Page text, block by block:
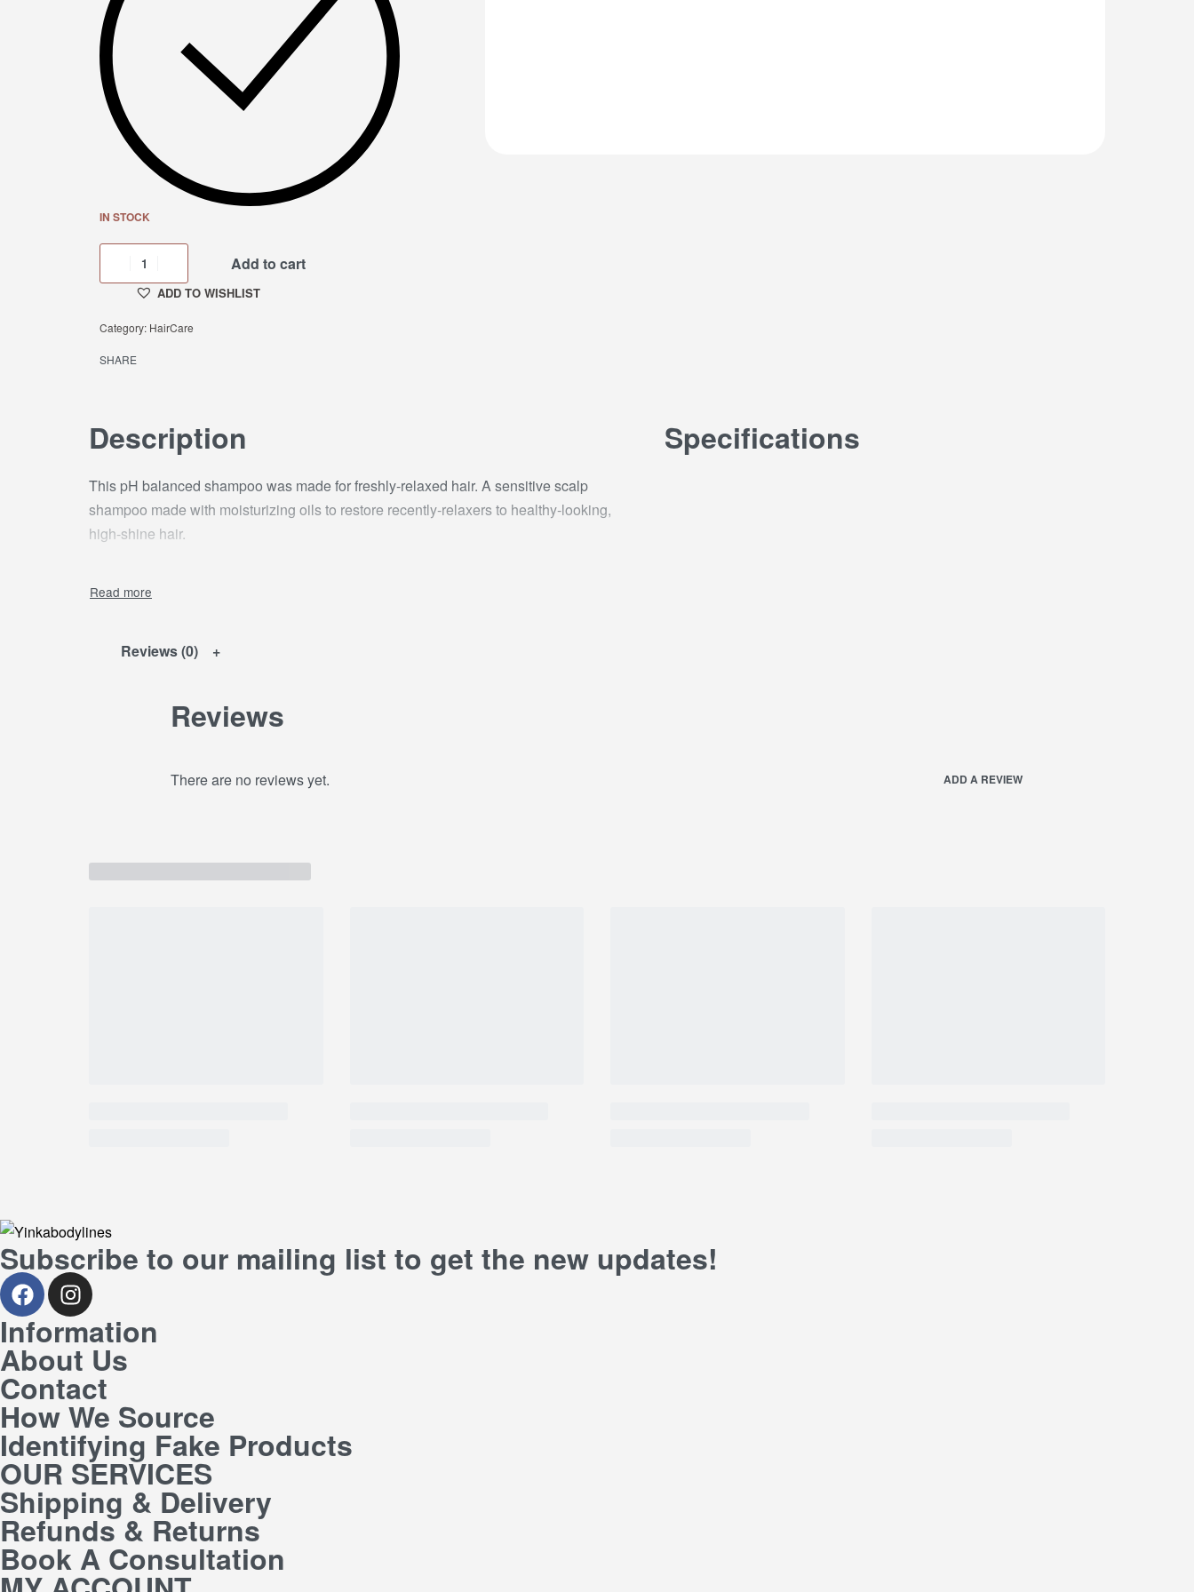
IN STOCK
Add to cart
ADD TO WISHLIST
Category: HairCare
SHARE
Description
This pH balanced shampoo was made for freshly-relaxed hair. A sensitive scalp
shampoo made with moisturizing oils to restore recently-relaxers to healthy-looking,
high-shine hair.
Specifications
Reviews (0)
Reviews
There are no reviews yet. ADD A REVIEW
Subscribe to our mailing list to get the new updates!
Information
About Us
Contact
How We Source
Identifying Fake Products
OUR SERVICES
Shipping & Delivery
Refunds & Returns
Book A Consultation